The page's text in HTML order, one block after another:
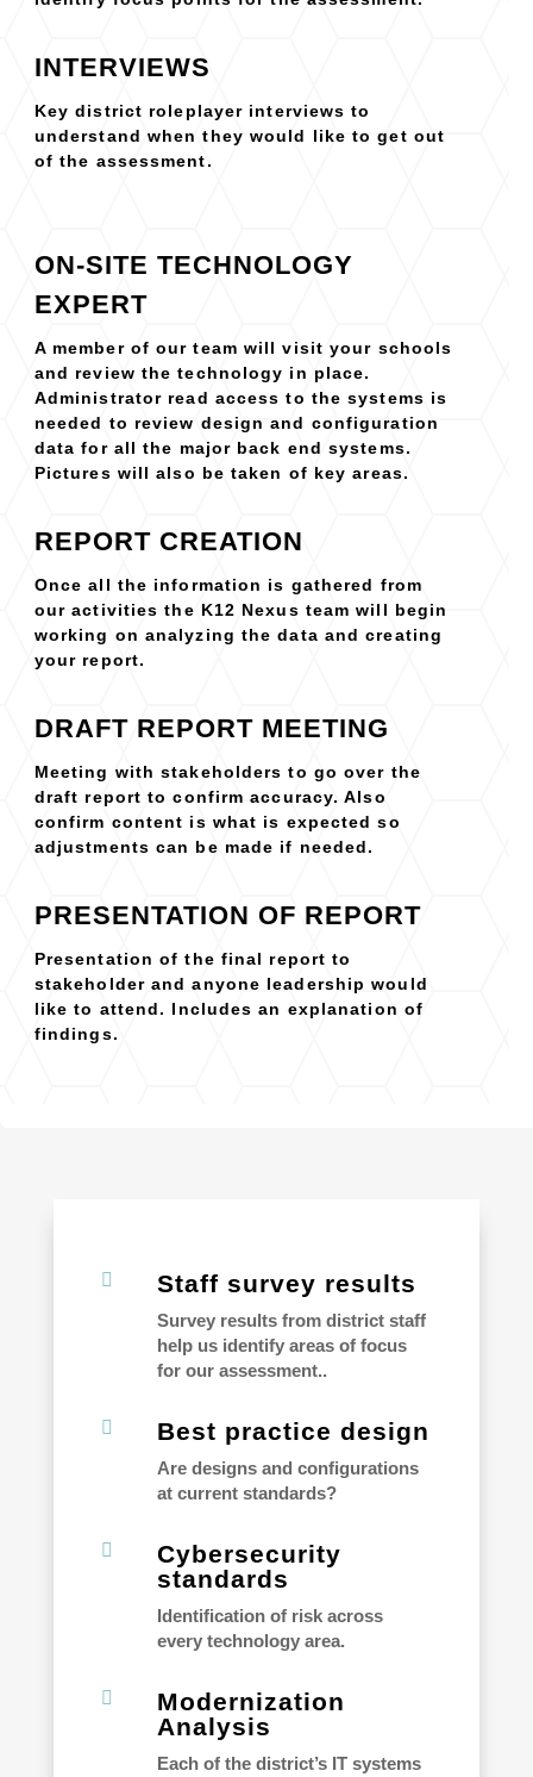
INTERVIEWS
Key district roleplayer interviews to
understand when they would like to get out
of the assessment.
ON-SITE TECHNOLOGY
EXPERT
A member of our team will visit your schools
and review the technology in place.
Administrator read access to the systems is
needed to review design and configuration
data for all the major back end systems.
Pictures will also be taken of key areas.
REPORT CREATION
Once all the information is gathered from
our activities the K12 Nexus team will begin
working on analyzing the data and creating
your report.
DRAFT REPORT MEETING
Meeting with stakeholders to go over the
draft report to confirm accuracy. Also
confirm content is what is expected so
adjustments can be made if needed.
PRESENTATION OF REPORT
Presentation of the final report to
stakeholder and anyone leadership would
like to attend. Includes an explanation of
findings.
 Staff survey results
Survey results from district staff
help us identify areas of focus
for our assessment..
 Best practice design
Are designs and configurations
at current standards?

Cybersecurity
standards
Identification of risk across
every technology area.

Modernization
Analysis
Each of the district’s IT systems